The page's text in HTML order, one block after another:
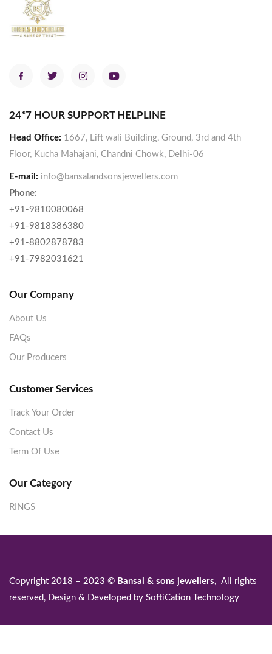
24*7 HOUR SUPPORT HELPLINE
Head Office: 1667, Lift wali Building, Ground, 3rd and 4th
Floor, Kucha Mahajani, Chandni Chowk, Delhi-06
E-mail: info@bansalandsonsjewellers.com
Phone:
+91-9810080068
+91-9818386380
+91-8802878783
+91-7982031621
Our Company
About Us
FAQs
Our Producers
Customer Services
Track Your Order
Contact Us
Term Of Use
Our Category
RINGS
Copyright 2018 – 2023 © Bansal & sons jewellers, All rights
reserved, Design & Developed by SoftiCation Technology